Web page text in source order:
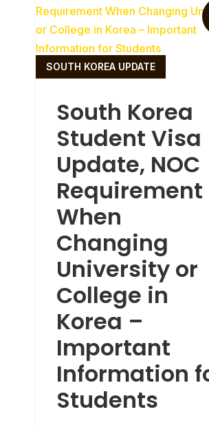
South Korea
Student Visa
Update, NOC
Requirement
When
Changing
University or
College in
Korea –
Important
Information
Students
SOUTH KOREA UPDATE